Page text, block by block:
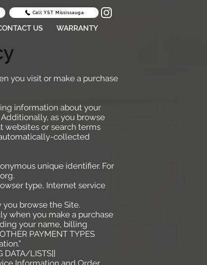
Call YST Mississauga
US WARRANTY
you visit or make a purchase
information about your
as you browse
websites or search terms
collected
unique identifier. For
.
type, Internet service
you browse the Site.
when you make a purchase
your name, billing
PAYMENT TYPES
DATA/LISTS]]
Information and Order